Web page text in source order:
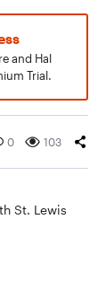
and Hal
Trial.
0 103
St. Lewis